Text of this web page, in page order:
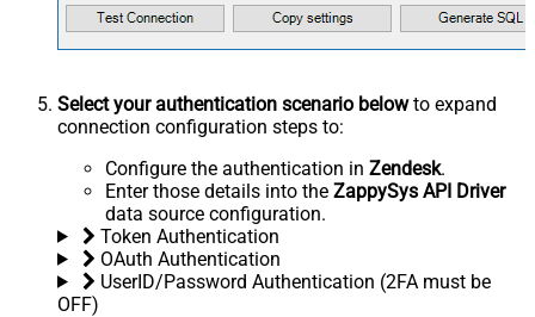
Select your authentication scenario belowto expand
connection configuration steps to:
Configure the authentication in Zendesk.
Enter those details into the ZappySys API Driver
data source configuration.
Token Authentication
OAuth Authentication
UserID/Password Authentication (2FA must be
OFF)